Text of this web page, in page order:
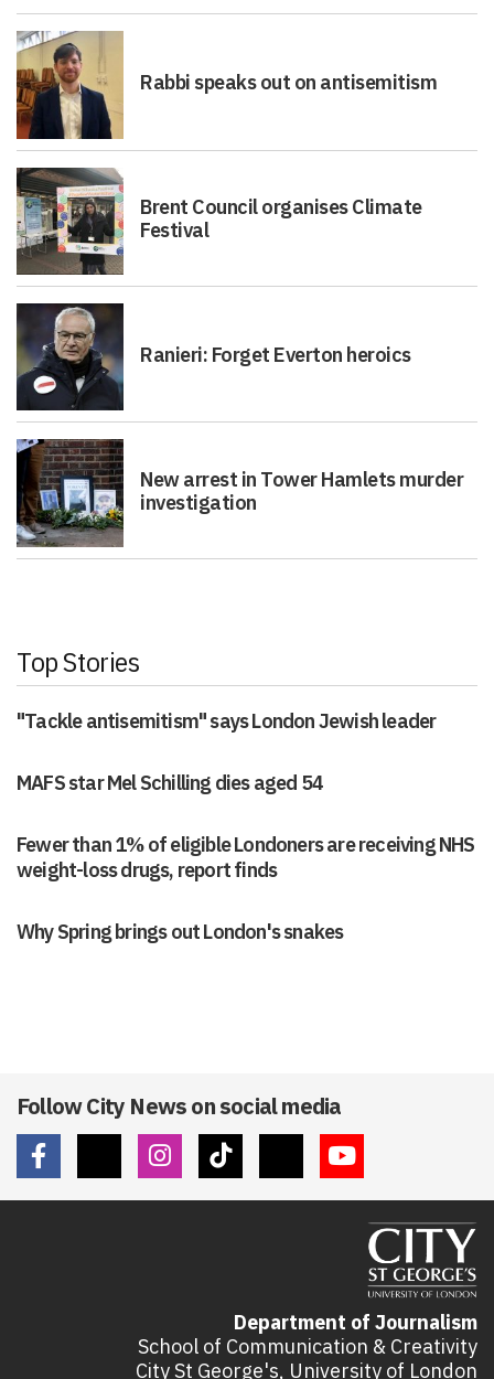
Rabbi speaks out on antisemitism
Brent Council organises Climate
Festival
Ranieri: Forget Everton heroics
New arrest in Tower Hamlets murder
investigation
Top Stories
"Tackle antisemitism" says London Jewish leader
MAFS star Mel Schilling dies aged 54
Fewer than 1% of eligible Londoners are receiving NHS
weight-loss drugs, report finds
Why Spring brings out London's snakes
Follow City News on social media
Department of Journalism
School of Communication & Creativity
City St George's, University of London